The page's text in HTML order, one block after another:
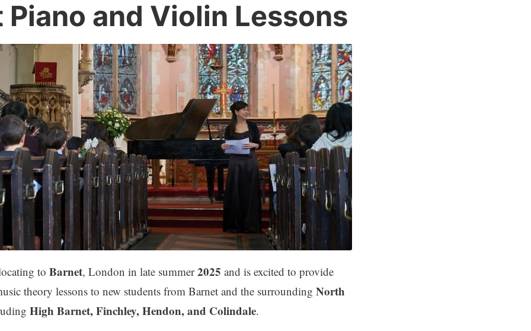
Piano and Violin Lessons
to Barnet, London in late summer2025 and is excited to provide
theory lessons to new students from Barnet and the surrounding North
High Barnet, Finchley, Hendon, and Colindale.